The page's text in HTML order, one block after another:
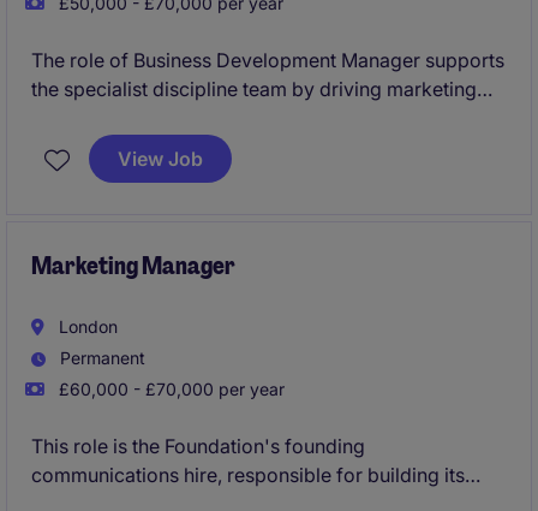
The role of Business Development Manager supports
the specialist discipline team by driving marketing
relationship management, proposals, and events
aligned with the firm's strategic goals. The role also
and budgets, and using market insights to help grow
View Job
Marketing Manager
London
Permanent
£60,000 - £70,000 per year
This role is the Foundation's founding
communications hire, responsible for building its